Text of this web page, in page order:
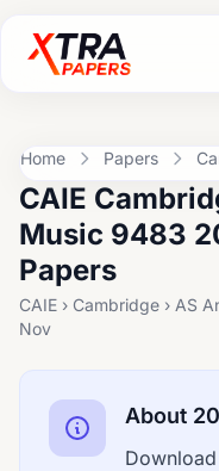
Home Papers
CAIE
Music 9483
Papers
CAIE › Cambridge › AS
Nov
About